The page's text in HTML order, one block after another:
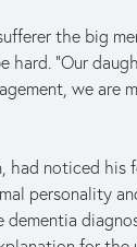
the big
hard. “Our
we are
had noticed his
personality